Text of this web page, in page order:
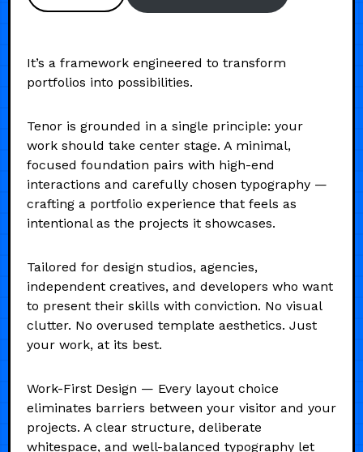
It’s a framework engineered to transform
portfolios into possibilities.
Tenor is grounded in a single principle: your
work should take center stage. A minimal,
focused foundation pairs with high-end
interactions and carefully chosen typography —
crafting a portfolio experience that feels as
intentional as the projects it showcases.
Tailored for design studios, agencies,
independent creatives, and developers who want
to present their skills with conviction. No visual
clutter. No overused template aesthetics. Just
your work, at its best.
Work-First Design — Every layout choice
eliminates barriers between your visitor and your
projects. A clear structure, deliberate
whitespace, and well-balanced typography let